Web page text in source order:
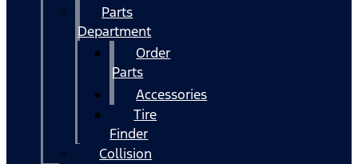
Parts
Department
Order
Parts
Accessories
Tire
Finder
Collision